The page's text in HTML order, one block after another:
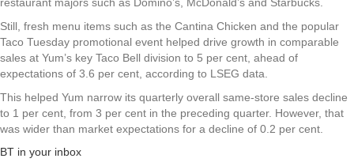
Still, fresh menu items such as the Cantina Chicken and the popular
Taco Tuesday promotional event helped drive growth in comparable
sales at Yum’s key Taco Bell division to 5 per cent, ahead of
expectations of 3.6 per cent, according to LSEG data.
This helped Yum narrow its quarterly overall same-store sales decline
to 1 per cent, from 3 per cent in the preceding quarter. However, that
was wider than market expectations for a decline of 0.2 per cent.
BT in your inbox